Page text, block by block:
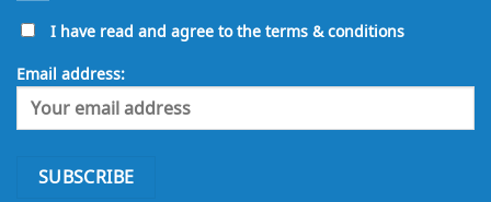
I have read and agree to the terms & conditions
Email address: